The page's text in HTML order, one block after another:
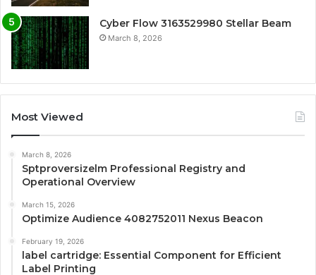
Cyber Flow 3163529980 Stellar Beam
March 8, 2026
Most Viewed
March 8, 2026
Sptproversizelm Professional Registry and
Operational Overview
March 15, 2026
Optimize Audience 4082752011 Nexus Beacon
February 19, 2026
label cartridge: Essential Component for Efficient
Label Printing